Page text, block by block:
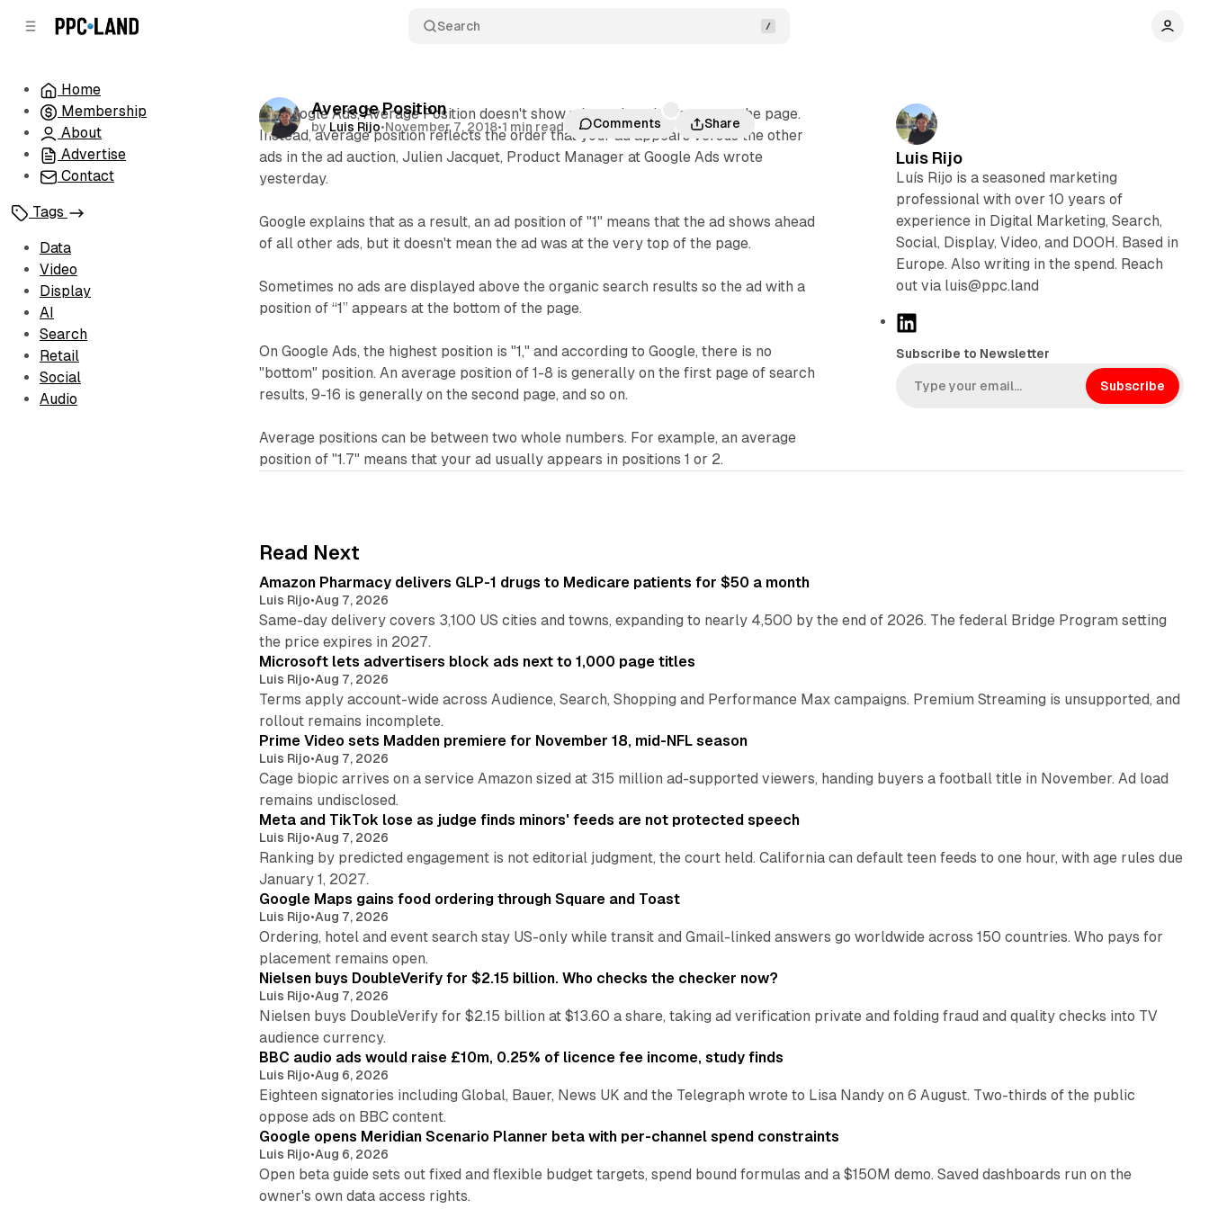
Search
Home
Membership
About
Advertise
Contact
Tags
Data
Video
Display
AI
Search
Retail
Social
Audio
Average Position
by Luis Rijo•November 7, 2018•1 min read Comments Share
On Google Ads, Average Position doesn't show where the ad appears on the page.
Instead, average position reflects the order that your ad appears versus the other
ads in the ad auction, Julien Jacquet, Product Manager at Google Ads wrote
yesterday.
Google explains that as a result, an ad position of "1" means that the ad shows ahead
of all other ads, but it doesn't mean the ad was at the very top of the page.
Sometimes no ads are displayed above the organic search results so the ad with a
position of “1” appears at the bottom of the page.
On Google Ads, the highest position is "1," and according to Google, there is no
"bottom" position. An average position of 1-8 is generally on the first page of search
results, 9-16 is generally on the second page, and so on.
Average positions can be between two whole numbers. For example, an average
position of "1.7" means that your ad usually appears in positions 1 or 2.
Luis Rijo
Luís Rijo is a seasoned marketing
professional with over 10 years of
experience in Digital Marketing, Search,
Social, Display, Video, and DOOH. Based in
Europe. Also writing in the spend. Reach
out via luis@ppc.land
k
n
Subscribe to Newsletter
Subscribe
Read Next
Amazon Pharmacy delivers GLP-1 drugs to Medicare patients for $50 a month
Luis Rijo•Aug 7, 2026
Same-day delivery covers 3,100 US cities and towns, expanding to nearly 4,500 by the end of 2026. The federal Bridge Program setting
the price expires in 2027.
9 min read
Microsoft lets advertisers block ads next to 1,000 page titles
Luis Rijo•Aug 7, 2026
Terms apply account-wide across Audience, Search, Shopping and Performance Max campaigns. Premium Streaming is unsupported, and
rollout remains incomplete.
10 min read
Prime Video sets Madden premiere for November 18, mid-NFL season
Luis Rijo•Aug 7, 2026
Cage biopic arrives on a service Amazon sized at 315 million ad-supported viewers, handing buyers a football title in November. Ad load
remains undisclosed.
Meta and TikTok lose as judge finds minors' feeds are not protected speech
Luis Rijo•Aug 7, 2026
Ranking by predicted engagement is not editorial judgment, the court held. California can default teen feeds to one hour, with age rules due
January 1, 2027.
Google Maps gains food ordering through Square and Toast
Luis Rijo•Aug 7, 2026
Ordering, hotel and event search stay US-only while transit and Gmail-linked answers go worldwide across 150 countries. Who pays for
placement remains open.
14 min read
Nielsen buys DoubleVerify for $2.15 billion. Who checks the checker now?
Luis Rijo•Aug 7, 2026
Nielsen buys DoubleVerify for $2.15 billion at $13.60 a share, taking ad verification private and folding fraud and quality checks into TV
audience currency.
BBC audio ads would raise £10m, 0.25% of licence fee income, study finds
Luis Rijo•Aug 6, 2026
Eighteen signatories including Global, Bauer, News UK and the Telegraph wrote to Lisa Nandy on 6 August. Two-thirds of the public
oppose ads on BBC content.
Google opens Meridian Scenario Planner beta with per-channel spend constraints
Luis Rijo•Aug 6, 2026
Open beta guide sets out fixed and flexible budget targets, spend bound formulas and a $150M demo. Saved dashboards run on the
owner's own data access rights.